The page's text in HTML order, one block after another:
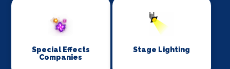
Special Effects
Companies
Stage Lighting